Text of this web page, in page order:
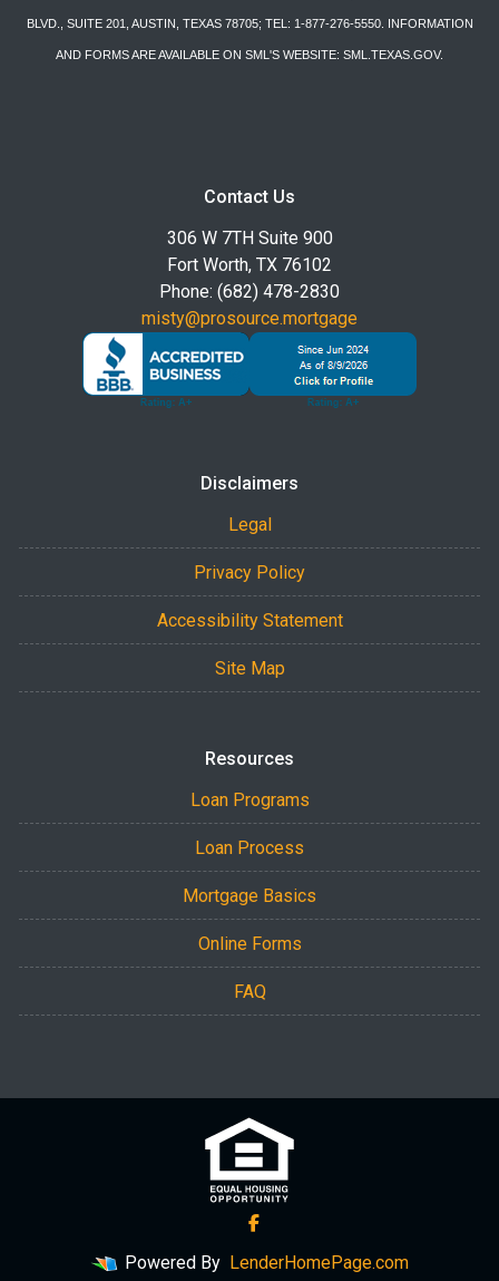
BLVD., SUITE 201, AUSTIN, TEXAS 78705; TEL: 1-877-276-5550. INFORMATION
AND FORMS ARE AVAILABLE ON SML'S WEBSITE: SML.TEXAS.GOV.
Contact Us
306 W 7TH Suite 900
Fort Worth, TX 76102
Phone: (682) 478-2830
misty@prosource.mortgage
Disclaimers
Legal
Privacy Policy
Accessibility Statement
Site Map
Resources
Loan Programs
Loan Process
Mortgage Basics
Online Forms
FAQ
Powered By LenderHomePage.com